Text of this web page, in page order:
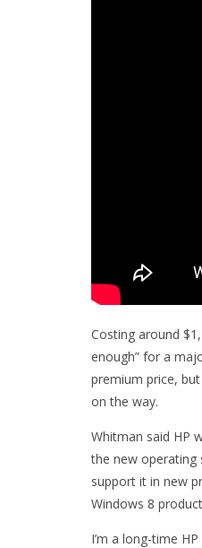
Costing around
enough” for a
premium price,
on the way.
Whitman said HP
the new operating
support it in new
Windows 8
I’m a long-time